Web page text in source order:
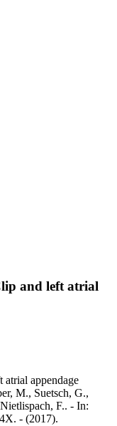
and left atrial
appendage
M., Suetsch, G.,
F.. - In:
- (2017).